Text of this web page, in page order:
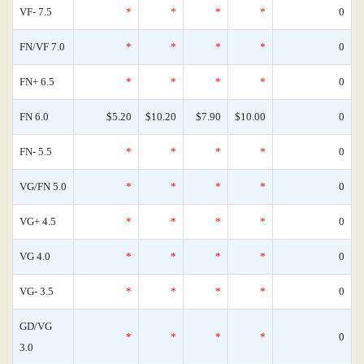
VF- 7.5 * * * * 0
FN/VF 7.0 * * * * 0
FN+ 6.5 * * * * 0
FN 6.0 $5.20 $10.20 $7.90 $10.00 0
FN- 5.5 * * * * 0
VG/FN 5.0 * * * * 0
VG+ 4.5 * * * * 0
VG 4.0 * * * * 0
VG- 3.5 * * * * 0
GD/VG
3.0
* * * * 0